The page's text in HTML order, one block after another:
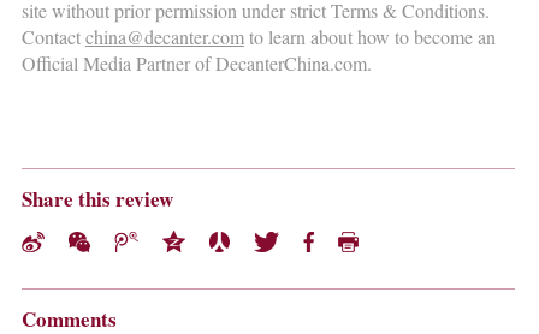
site without prior permission under strict Terms & Conditions.
Contactchina@decanter.comto learn about how to become an
Official Media Partner of DecanterChina.com.
Share this review
Comments